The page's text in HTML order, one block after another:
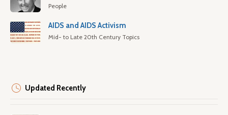
People
AIDS and AIDS Activism
Mid- to Late 20th Century Topics
Updated Recently